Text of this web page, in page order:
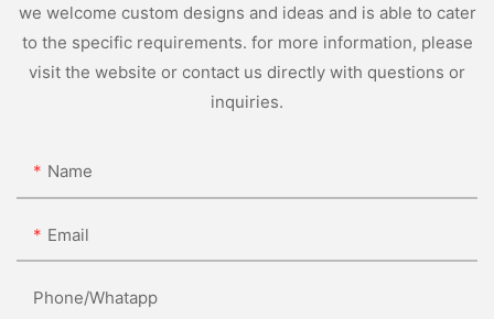
we welcome custom designs and ideas and is able to cater
to the specific requirements. for more information, please
visit the website or contact us directly with questions or
inquiries.
Name
Email
Phone/whatapp